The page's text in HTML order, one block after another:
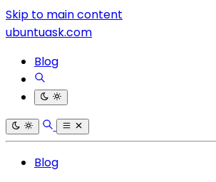
Skip to main content
ubuntuask.com
Blog
Blog